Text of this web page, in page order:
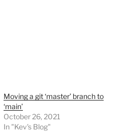
Moving a git ‘master’ branch to
‘main’
October 26, 2021
In "Kev's Blog"